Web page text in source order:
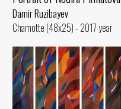
Damir Ruzibayev
Chamotte (48x25) - 2017 year